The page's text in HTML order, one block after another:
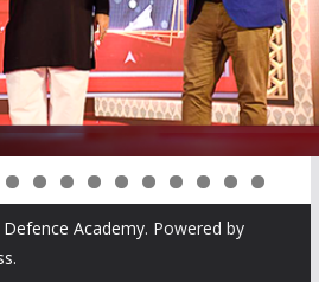
0 1 2 3 4 5
Academy. Powered by
.